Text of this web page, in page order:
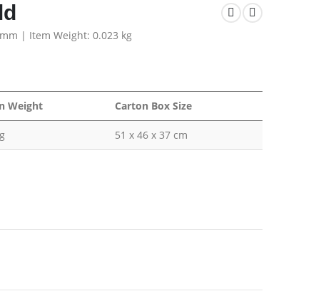
| Item Weight: 0.023 kg
Weight Carton Box Size
51 x 46 x 37 cm